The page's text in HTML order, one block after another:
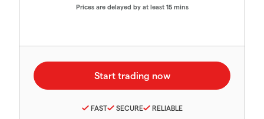
Prices are delayed by at least 15 mins
FAST SECURE RELIABLE